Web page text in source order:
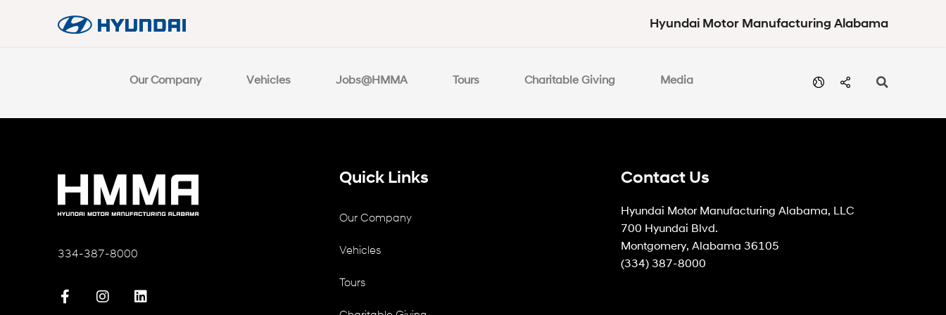
Hyundai Motor Manufacturing Alabama
Our Company Vehicles Jobs@HMMA Tours Charitable Giving Media
334-387-8000
Quick Links
Our Company
Vehicles
Tours
Contact Us
Hyundai Motor Manufacturing Alabama, LLC
700 Hyundai Blvd.
Montgomery, Alabama 36105
(334) 387-8000